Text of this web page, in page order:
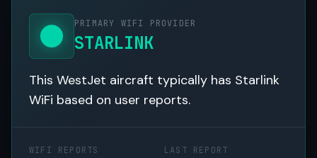
PRIMARY WIFI PROVIDER
STARLINK
This WestJet aircraft typically has Starlink
WiFi based on user reports.
WIFI REPORTS LAST REPORT